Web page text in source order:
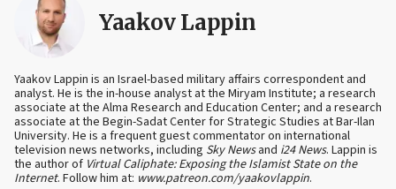
Yaakov Lappin
Yaakov Lappin is an Israel-based military affairs correspondent and
analyst. He is the in-house analyst at the Miryam Institute; a research
associate at the Alma Research and Education Center; and a research
associate at the Begin-Sadat Center for Strategic Studies at Bar-Ilan
University. He is a frequent guest commentator on international
television news networks, including Sky Newsand i24 News. Lappin is
the author of Virtual Caliphate: Exposing the Islamist State on the
Internet. Follow him at: www.patreon.com/yaakovlappin.